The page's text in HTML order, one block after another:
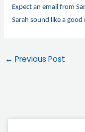
Expect an email from
Sarah sound like a
← Previous Post